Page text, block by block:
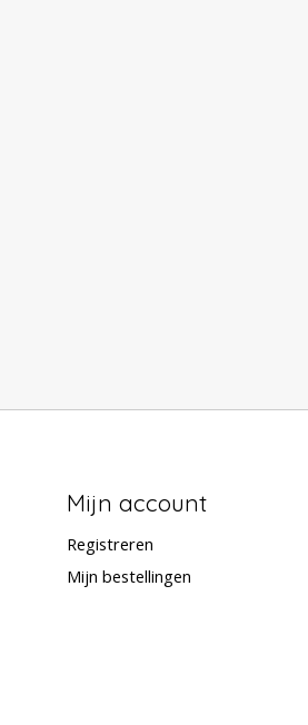
Mijn account
Registreren
Mijn bestellingen